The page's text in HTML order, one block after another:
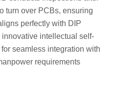
turn over PCBs, ensuring
perfectly with DIP
intellectual self-
seamless integration with
requirements